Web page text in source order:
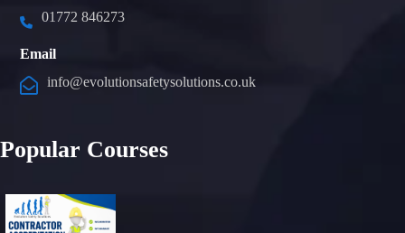
01772 846273
Email
info@evolutionsafetysolutions.co.uk
Popular Courses